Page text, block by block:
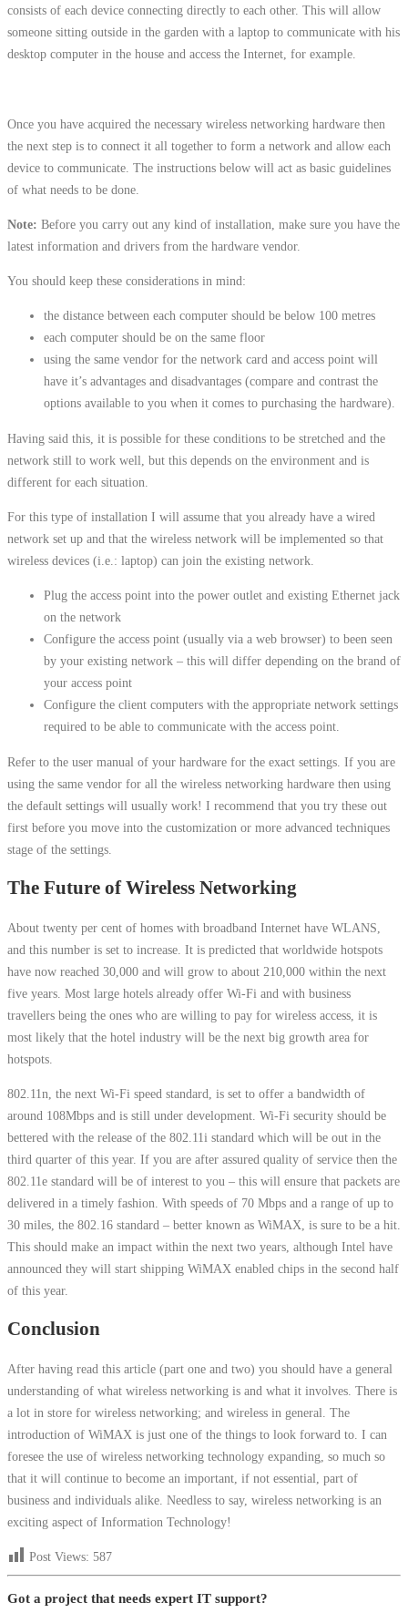
consists of each device connecting directly to each other. This will allow
someone sitting outside in the garden with a laptop to communicate with his
desktop computer in the house and access the Internet, for example.
Once you have acquired the necessary wireless networking hardware then
the next step is to connect it all together to form a network and allow each
device to communicate. The instructions below will act as basic guidelines
of what needs to be done.
Note: Before you carry out any kind of installation, make sure you have the
latest information and drivers from the hardware vendor.
You should keep these considerations in mind:
the distance between each computer should be below 100 metres
each computer should be on the same floor
using the same vendor for the network card and access point will
have it’s advantages and disadvantages (compare and contrast the
options available to you when it comes to purchasing the hardware).
Having said this, it is possible for these conditions to be stretched and the
network still to work well, but this depends on the environment and is
different for each situation.
For this type of installation I will assume that you already have a wired
network set up and that the wireless network will be implemented so that
wireless devices (i.e.: laptop) can join the existing network.
Plug the access point into the power outlet and existing Ethernet jack
on the network
Configure the access point (usually via a web browser) to been seen
by your existing network – this will differ depending on the brand of
your access point
Configure the client computers with the appropriate network settings
required to be able to communicate with the access point.
Refer to the user manual of your hardware for the exact settings. If you are
using the same vendor for all the wireless networking hardware then using
the default settings will usually work! I recommend that you try these out
first before you move into the customization or more advanced techniques
stage of the settings.
The Future of Wireless Networking
About twenty per cent of homes with broadband Internet have WLANS,
and this number is set to increase. It is predicted that worldwide hotspots
have now reached 30,000 and will grow to about 210,000 within the next
five years. Most large hotels already offer Wi-Fi and with business
travellers being the ones who are willing to pay for wireless access, it is
most likely that the hotel industry will be the next big growth area for
hotspots.
802.11n, the next Wi-Fi speed standard, is set to offer a bandwidth of
around 108Mbps and is still under development. Wi-Fi security should be
bettered with the release of the 802.11i standard which will be out in the
third quarter of this year. If you are after assured quality of service then the
802.11e standard will be of interest to you – this will ensure that packets are
delivered in a timely fashion. With speeds of 70 Mbps and a range of up to
30 miles, the 802.16 standard – better known as WiMAX, is sure to be a hit.
This should make an impact within the next two years, although Intel have
announced they will start shipping WiMAX enabled chips in the second half
of this year.
Conclusion
After having read this article (part one and two) you should have a general
understanding of what wireless networking is and what it involves. There is
a lot in store for wireless networking; and wireless in general. The
introduction of WiMAX is just one of the things to look forward to. I can
foresee the use of wireless networking technology expanding, so much so
that it will continue to become an important, if not essential, part of
business and individuals alike. Needless to say, wireless networking is an
exciting aspect of Information Technology!
Post Views: 587
Got a project that needs expert IT support?